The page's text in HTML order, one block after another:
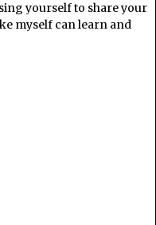
yourself to share your
myself can learn and